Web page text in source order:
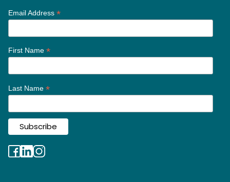
Email Address *
First Name *
Last Name *